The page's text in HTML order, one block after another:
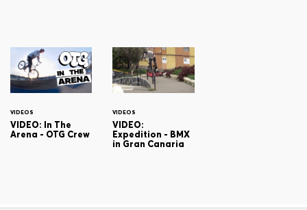
VIDEOS
VIDEO: In The
Arena - OTG Crew
VIDEOS
VIDEO:
Expedition - BMX
in Gran Canaria